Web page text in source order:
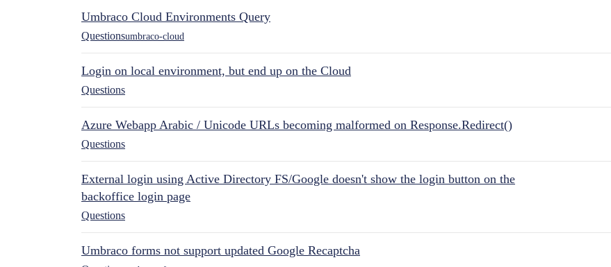
Umbraco Cloud Environments Query
Questionsumbraco-cloud
Login on local environment, but end up on the Cloud
Questions
Azure Webapp Arabic / Unicode URLs becoming malformed on Response.Redirect()
Questions
External login using Active Directory FS/Google doesn't show the login button on the
backoffice login page
Questions
Umbraco forms not support updated Google Recaptcha